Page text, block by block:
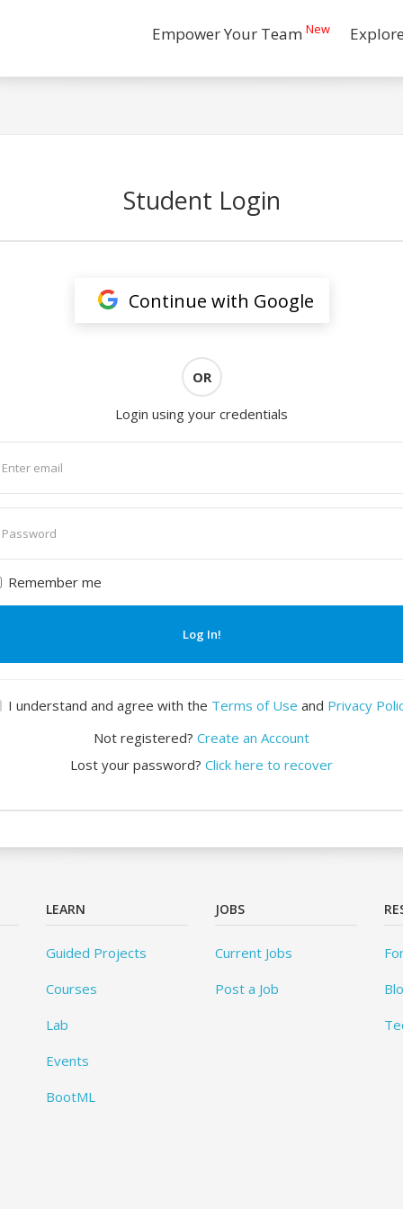
Empower Your Team New
Student Login
Continue with Google
OR
Login using your credentials
Remember me
Log In!
I understand and agree with the Terms of Use and Privacy
Not registered? Create an Account
Lost your password? Click here to recover
LEARN
Guided Projects
Courses
Lab
Events
BootML
JOBS
Current Jobs
Post a Job